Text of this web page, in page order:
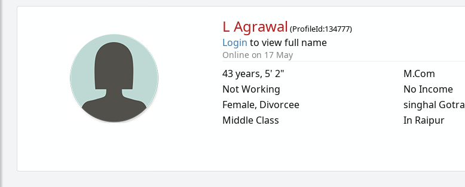
L Agrawal (ProfileId:134777)
Login to view full name
Online on 17 May
43 years, 5' 2"
Not Working
Female, Divorcee
Middle Class
M.Com
No Income
singhal Gotra
In Raipur